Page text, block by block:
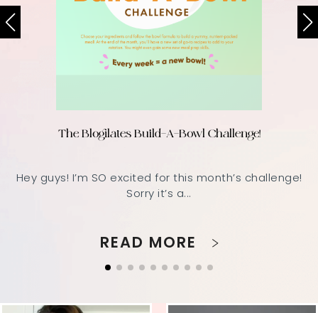
The Blogilates Build-A-Bowl Challenge!
Hey guys! I’m SO excited for this month’s challenge!
Sorry it’s a...
READ MORE